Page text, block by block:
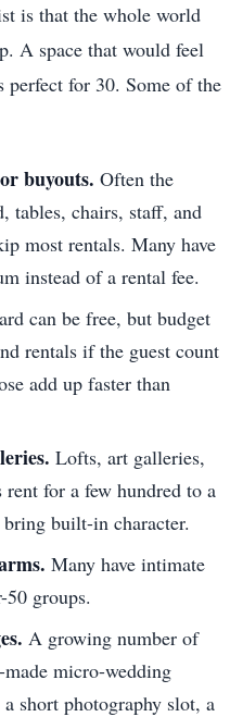
is that the whole world
A space that would feel
perfect for 30. Some of the
buyouts. Often the
tables, chairs, staff, and
most rentals. Many have
instead of a rental fee.
can be free, but budget
rentals if the guest count
add up faster than
Lofts, art galleries,
for a few hundred to a
built-in character.
Many have intimate
50 groups.
A growing number of
micro-wedding
short photography slot, a